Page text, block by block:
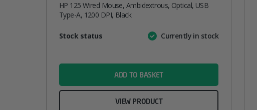
HP 125 Wired Mouse, Ambidextrous, Optical, USB
Type-A, 1200 DPI, Black
AttributeValue
Stock status Currently in stock
ADD TO BASKET
VIEW PRODUCT